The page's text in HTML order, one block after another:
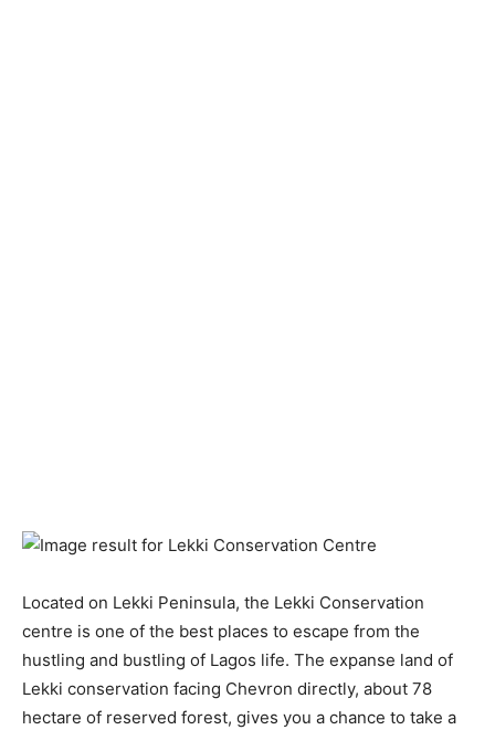
Located on Lekki Peninsula, the Lekki Conservation
centre is one of the best places to escape from the
hustling and bustling of Lagos life. The expanse land of
Lekki conservation facing Chevron directly, about 78
hectare of reserved forest, gives you a chance to take a